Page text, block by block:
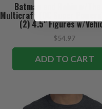
Batman and Robin w/The
Multicraft (DC Super Powers)
(2) 4.5" Figures w/
$54.97
ADD TO CART